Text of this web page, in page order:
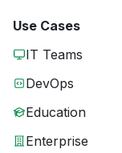
Use Cases
IT Teams
DevOps
Education
Enterprise